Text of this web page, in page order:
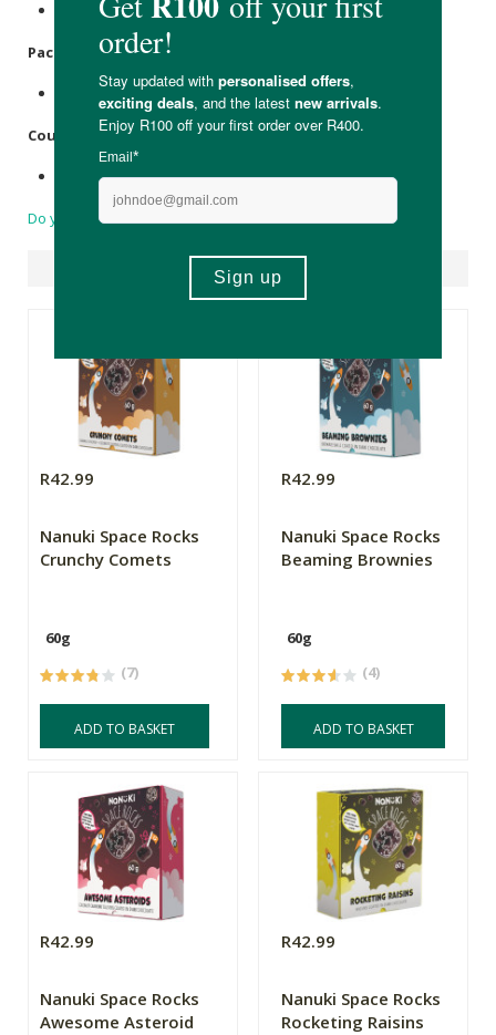
Packaging:
Recyclable cardboard box & MBOPP wrapper.
Country of Origin:
Made in South Africa.
Do you have a question?
R42.99
Nanuki Space Rocks
Crunchy Comets
60g
(7)
ADD TO BASKET
R42.99
Nanuki Space Rocks
Beaming Brownies
60g
(4)
ADD TO BASKET
R42.99
Nanuki Space Rocks
Awesome Asteroid
R42.99
Nanuki Space Rocks
Rocketing Raisins